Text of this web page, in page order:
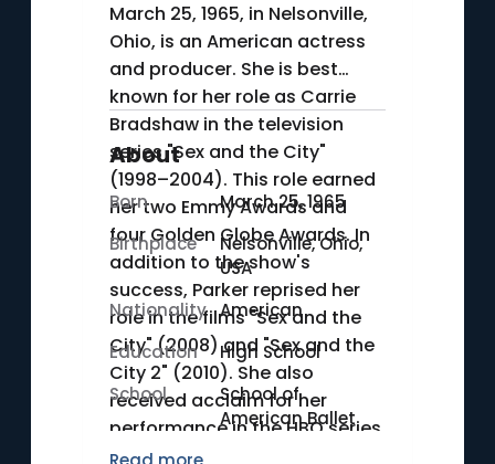
March 25, 1965, in Nelsonville,
Ohio, is an American actress
and producer. She is best
known for her role as Carrie
Bradshaw in the television
series "Sex and the City"
(1998–2004). This role earned
her two Emmy Awards and
four Golden Globe Awards. In
addition to the show's
success, Parker reprised her
role in the films "Sex and the
City" (2008) and "Sex and the
City 2" (2010). She also
received acclaim for her
performance in the HBO series
"Divorce" (2016–2019). Parker
About
Born
March 25, 1965
Birthplace
Nelsonville, Ohio,
USA
Nationality American
Education
High School
School
School of
American Ballet